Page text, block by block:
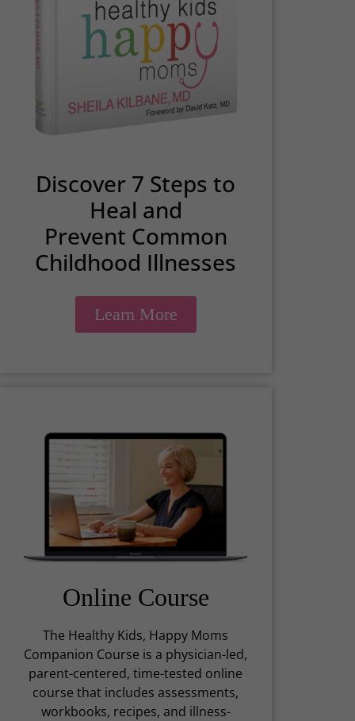
Discover 7 Steps to
Heal and
Prevent Common
Childhood Illnesses
Learn More
Online Course
The Healthy Kids, Happy Moms
Companion Course is a physician-led,
parent-centered, time-tested online
course that includes assessments,
workbooks, recipes, and illness-